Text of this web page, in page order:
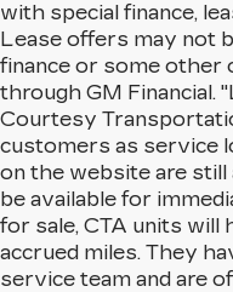
with special finance,
Lease offers may not
finance or some other
through GM Financial.
Courtesy
customers as service
on the website are still
be available for
for sale, CTA units
accrued miles. They
service team and are